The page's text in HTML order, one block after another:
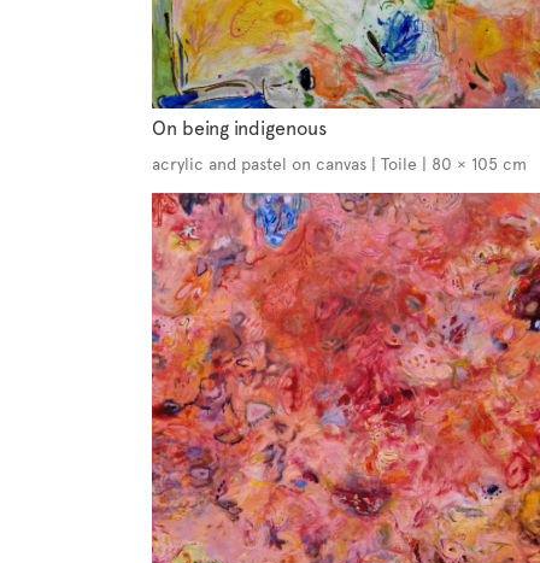
On being indigenous
acrylic and pastel on canvas | Toile | 80 × 105 cm